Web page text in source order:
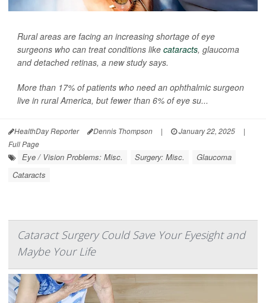
Rural areas are facing an increasing shortage of eye
surgeons who can treat conditions like cataracts, glaucoma
and detached retinas, a new study says.
More than 17% of patients who need an ophthalmic surgeon
live in rural America, but fewer than 6% of eye su...
HealthDay Reporter Dennis Thompson | January 22, 2025
|
Full Page
Eye / Vision Problems: Misc. Surgery: Misc.
Glaucoma
Cataracts
Cataract Surgery Could Save Your Eyesight and
Maybe Your Life